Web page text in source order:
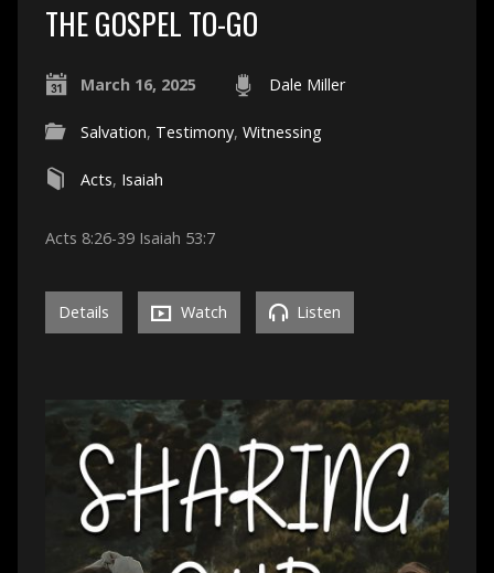
THE GOSPEL TO-GO
March 16, 2025 Dale Miller
Salvation, Testimony, Witnessing
Acts, Isaiah
Acts 8:26-39 Isaiah 53:7
Details Watch Listen